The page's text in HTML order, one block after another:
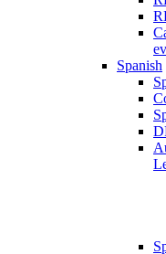
Spanish